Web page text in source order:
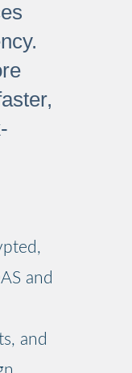
and
and